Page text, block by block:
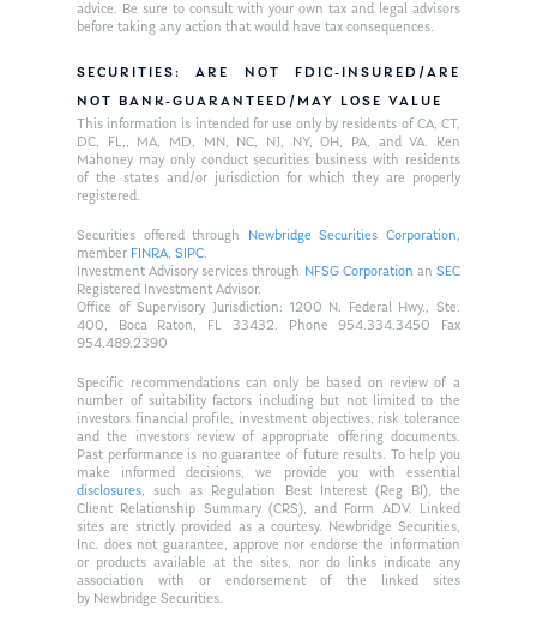
advice. Be sure to consult with your own tax and legal advisors
before taking any action that would have tax consequences.
SECURITIES: ARE NOT FDIC-INSURED/ARE
NOT BANK-GUARANTEED/MAY LOSE VALUE
This information is intended for use only by residents of CA, CT,
DC, FL,, MA, MD, MN, NC, NJ, NY, OH, PA, and VA. Ken
Mahoney may only conduct securities business with residents
of the states and/or jurisdiction for which they are properly
registered.
Securities offered through Newbridge Securities Corporation,
member FINRA,SIPC.
Investment Advisory services through NFSG Corporationan SEC
Registered Investment Advisor.
Office of Supervisory Jurisdiction: 1200 N. Federal Hwy., Ste.
400, Boca Raton, FL 33432. Phone 954.334.3450 Fax
954.489.2390
Specific recommendations can only be based on review of a
number of suitability factors including but not limited to the
investors financial profile, investment objectives, risk tolerance
and the investors review of appropriate offering documents.
Past performance is no guarantee of future results. To help you
make informed decisions, we provide you with essential
disclosures, such as Regulation Best Interest (Reg BI), the
Client Relationship Summary (CRS), and Form ADV. Linked
sites are strictly provided as a courtesy. Newbridge Securities,
Inc. does not guarantee, approve nor endorse the information
or products available at the sites, nor do links indicate any
association with or endorsement of the linked sites
by Newbridge Securities.